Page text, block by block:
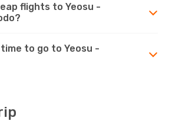
flights to Yeosu -
to go to Yeosu -